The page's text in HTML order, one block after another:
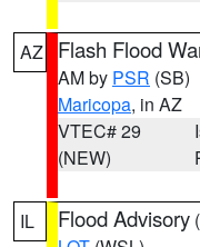
AZ Flash Flood
AM by PSR (SB)
Maricopa, in AZ
VTEC# 29
(NEW)
IL Flood Advisory (